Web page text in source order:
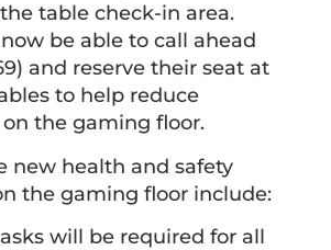
table check-in area.
be able to call ahead
and reserve their seat at
to help reduce
the gaming floor.
new health and safety
the gaming floor include:
will be required for all